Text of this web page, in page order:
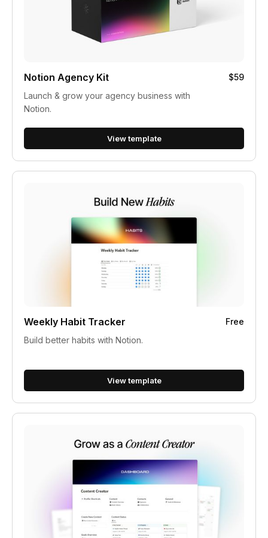
Notion Agency Kit
$59
Launch & grow your agency business with
Notion.
View template
Weekly Habit Tracker
Free
Build better habits with Notion.
View template